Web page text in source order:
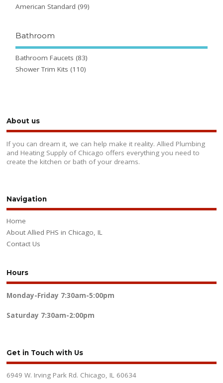
American Standard (99)
Bathroom
Bathroom Faucets (83)
Shower Trim Kits (110)
About us
If you can dream it, we can help make it reality. Allied Plumbing
and Heating Supply of Chicago offers everything you need to
create the kitchen or bath of your dreams.
Navigation
Home
About Allied PHS in Chicago, IL
Contact Us
Hours
Monday-Friday 7:30am-5:00pm
Saturday 7:30am-2:00pm
Get in Touch with Us
6949 W. Irving Park Rd. Chicago, IL 60634